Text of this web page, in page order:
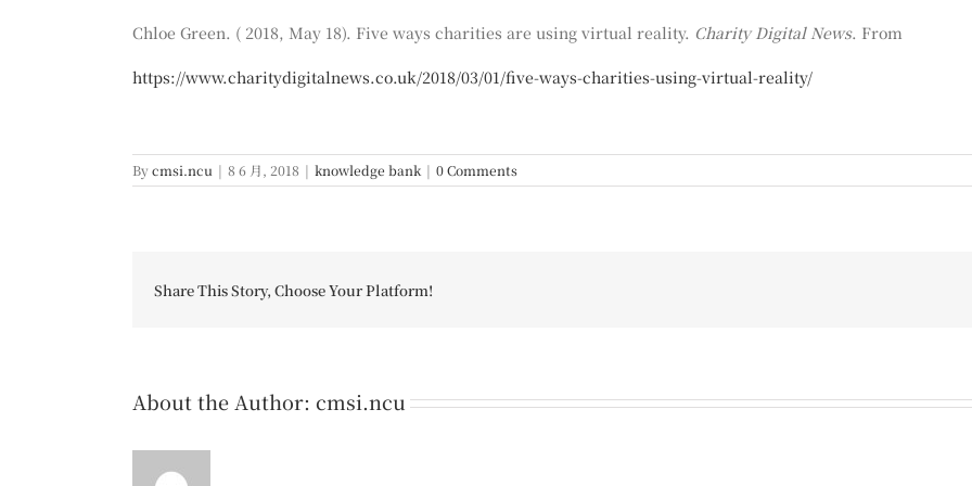
Chloe Green. ( 2018, May 18). Five ways charities are using virtual reality. Charity Digital News. From
https://www.charitydigitalnews.co.uk/2018/03/01/five-ways-charities-using-virtual-reality/
Bycmsi.ncu | 8 6 月, 2018 | knowledge bank | 0 Comments
Share This Story, Choose Your Platform!
About the Author: cmsi.ncu